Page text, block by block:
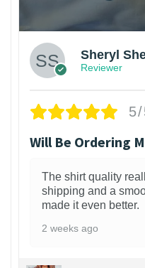
Sheryl
Reviewer
Will Be Ordering
The shirt quality
shipping and a
made it even better.
2 weeks ago